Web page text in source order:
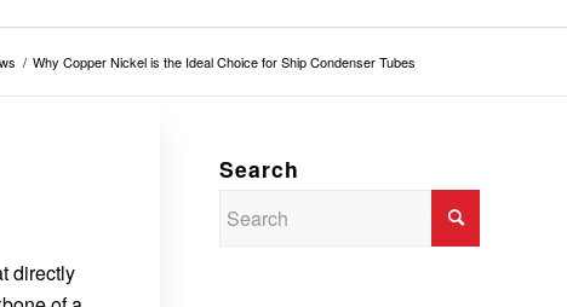
/ Why Copper Nickel is the Ideal Choice for Ship Condenser Tubes
directly
Search